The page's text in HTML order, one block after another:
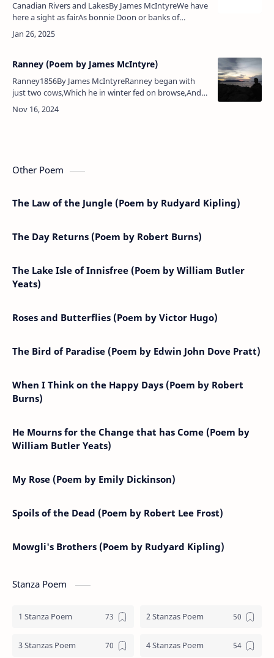
Canadian Rivers and LakesBy James McIntyreWe have
here a sight as fairAs bonnie Doon or banks of
Ayr,Like modest worth meandering slowThe quiet
waters gently flow,Rose, thistl…
Ranney (Poem by James McIntyre)
Ranney1856By James McIntyreRanney began with
just two cows,Which he in winter fed on browse,And
now he hath got mighty herdsNumerous as flock of
birds,May he long live our hea…
Other Poem
The Law of the Jungle (Poem by Rudyard Kipling)
The Day Returns (Poem by Robert Burns)
The Lake Isle of Innisfree (Poem by William Butler
Yeats)
Roses and Butterflies (Poem by Victor Hugo)
The Bird of Paradise (Poem by Edwin John Dove Pratt)
When I Think on the Happy Days (Poem by Robert
Burns)
He Mourns for the Change that has Come (Poem by
William Butler Yeats)
My Rose (Poem by Emily Dickinson)
Spoils of the Dead (Poem by Robert Lee Frost)
Mowgli's Brothers (Poem by Rudyard Kipling)
Stanza Poem
1 Stanza Poem 2 Stanzas Poem
3 Stanzas Poem 4 Stanzas Poem